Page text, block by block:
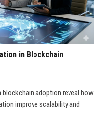
in Blockchain
adoption reveal how
improve scalability and